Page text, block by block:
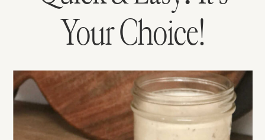
Your Choice!